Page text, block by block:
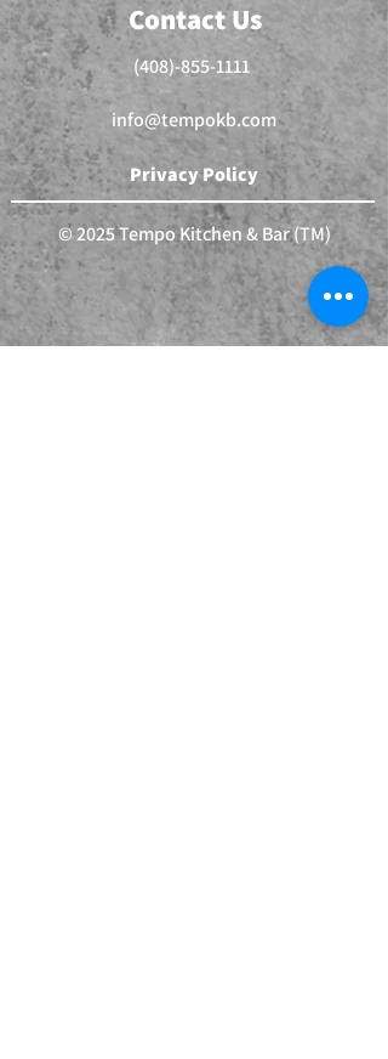
Contact Us
(408)-855-1111
info@tempokb.com
Privacy Policy
© 2025 Tempo Kitchen & Bar (TM)